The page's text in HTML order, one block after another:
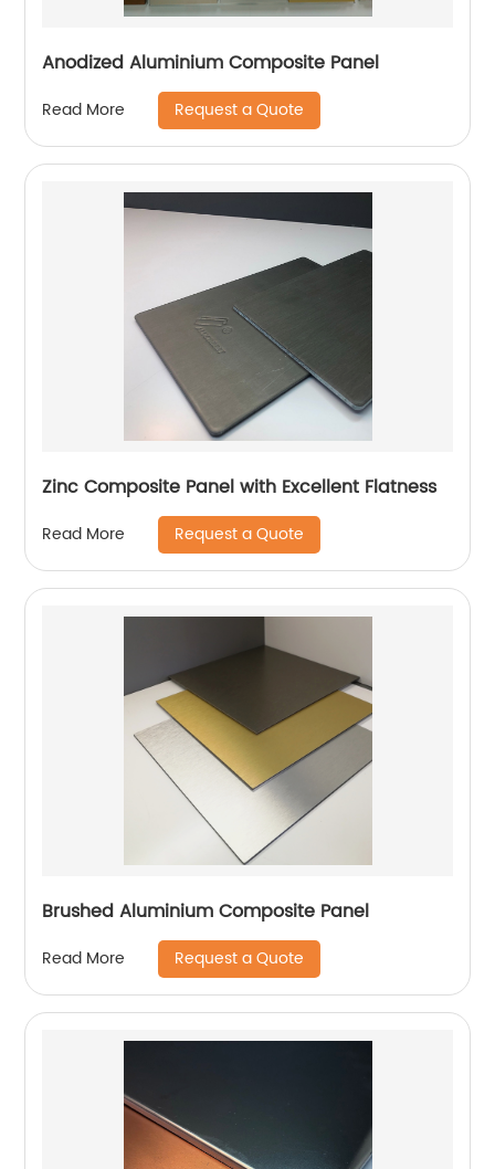
Anodized Aluminium Composite Panel
Read More Request a Quote
Zinc Composite Panel with Excellent Flatness
Read More Request a Quote
Brushed Aluminium Composite Panel
Read More Request a Quote